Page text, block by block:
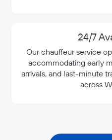
24/7
Our chauffeur service
accommodating early
arrivals, and last-minute
across